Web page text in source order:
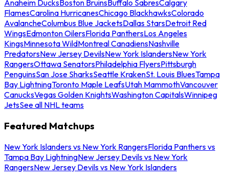
Anaheim DucksBoston BruinsBuffalo SabresCalgary
FlamesCarolina HurricanesChicago BlackhawksColorado
AvalancheColumbus Blue JacketsDallas StarsDetroit Red
WingsEdmonton OilersFlorida PanthersLos Angeles
KingsMinnesota WildMontreal CanadiensNashville
PredatorsNew Jersey DevilsNew York IslandersNew York
RangersOttawa SenatorsPhiladelphia FlyersPittsburgh
PenguinsSan Jose SharksSeattle KrakenSt. Louis BluesTampa
Bay LightningToronto Maple LeafsUtah MammothVancouver
CanucksVegas Golden KnightsWashington CapitalsWinnipeg
JetsSee all NHL teams
Featured Matchups
New York Islanders vs New York RangersFlorida Panthers vs
Tampa Bay LightningNew Jersey Devils vs New York
RangersNew Jersey Devils vs New York Islanders